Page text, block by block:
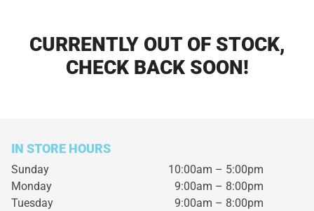
CURRENTLY OUT OF STOCK,
CHECK BACK SOON!
IN STORE HOURS
Sunday
10:00am – 5:00pm
Monday
9:00am – 8:00pm
Tuesday
9:00am – 8:00pm